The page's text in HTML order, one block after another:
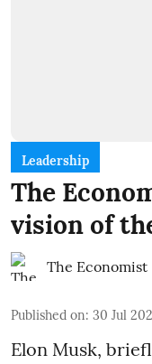
Leadership
The
vision of
The Economist
Published on: 30 Jul
Elon Musk,